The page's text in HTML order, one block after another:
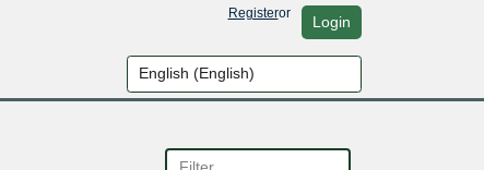
Registeror Login